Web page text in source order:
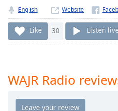
Remaining
Time-
Chapters
Chapters
English Website
Like 30 Listen live
WAJR Radio